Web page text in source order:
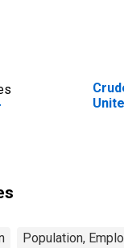
Population,